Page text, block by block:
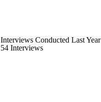
Interviews Conducted Last Year
54 Interviews